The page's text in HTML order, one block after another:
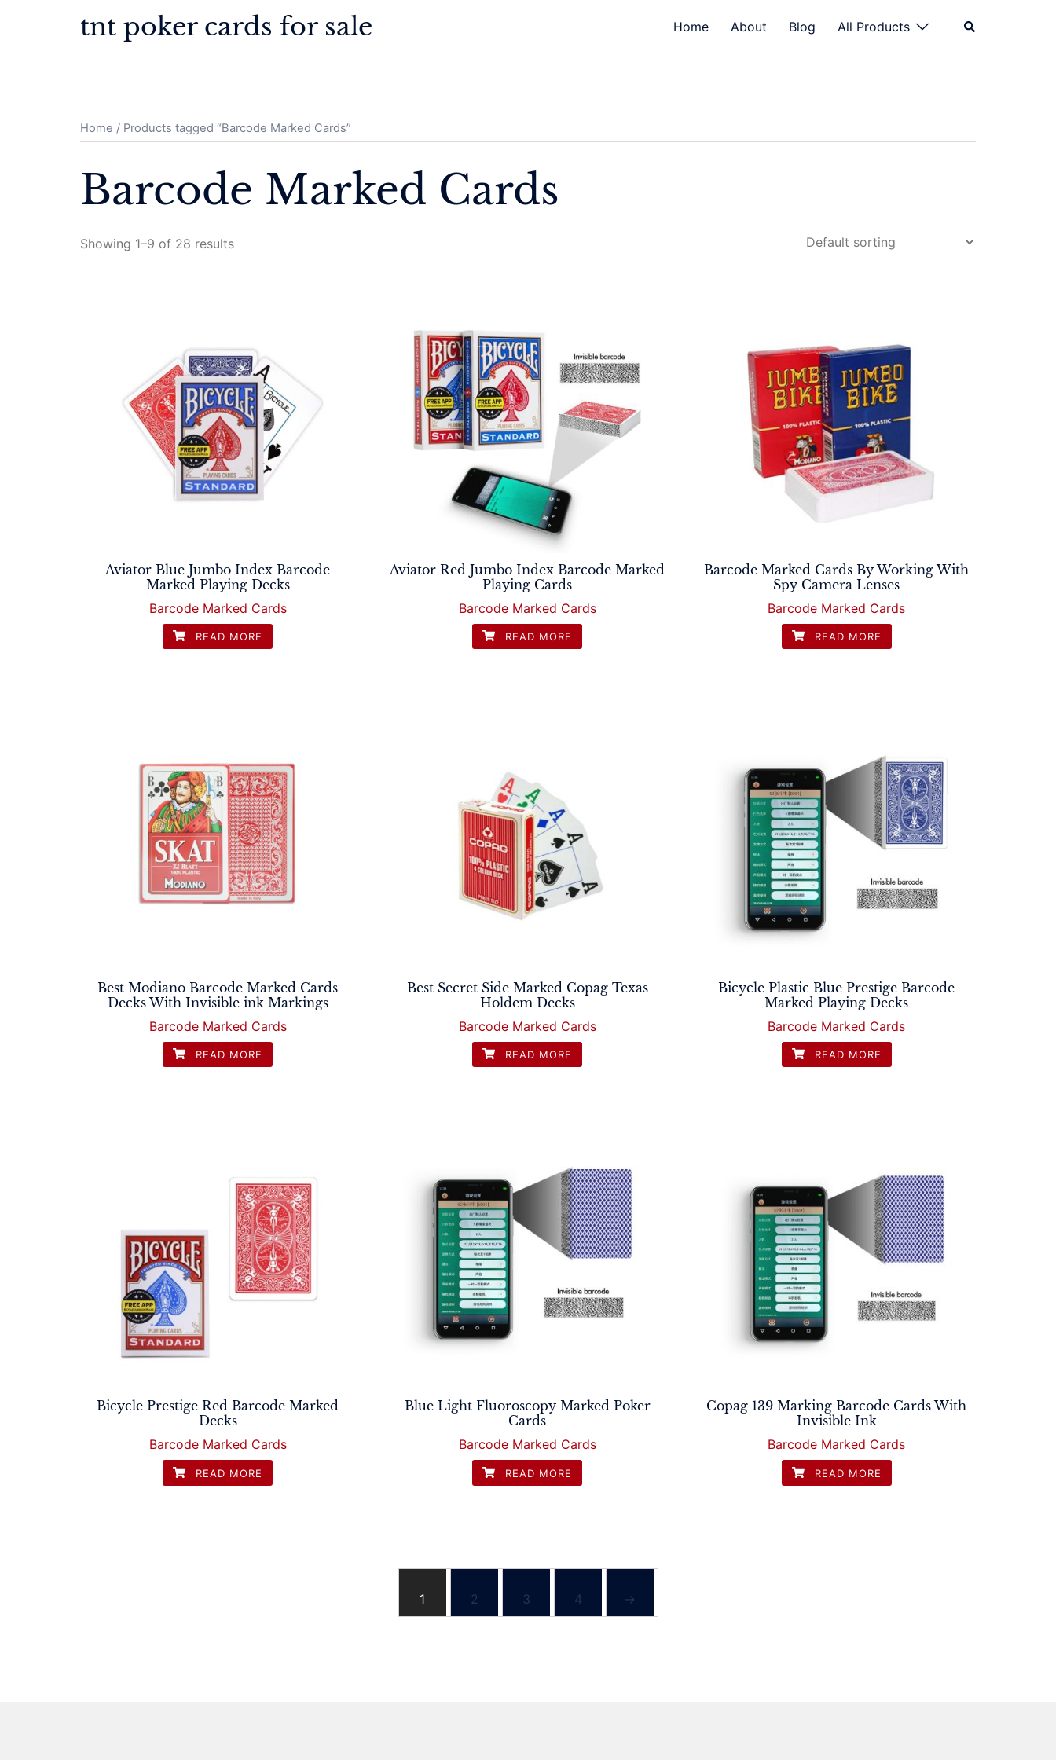
tnt poker cards for sale Home About Blog All Products Search
Home / Products tagged “Barcode Marked Cards”
Barcode Marked Cards
Showing 1–9 of 28 results
Aviator Blue Jumbo Index Barcode
Marked Playing Decks
Barcode Marked Cards
READ MORE
Aviator Red Jumbo Index Barcode Marked
Playing Cards
Barcode Marked Cards
READ MORE
Barcode Marked Cards By Working With
Spy Camera Lenses
Barcode Marked Cards
READ MORE
Best Modiano Barcode Marked Cards
Decks With Invisible ink Markings
Barcode Marked Cards
READ MORE
Best Secret Side Marked Copag Texas
Holdem Decks
Barcode Marked Cards
READ MORE
Bicycle Plastic Blue Prestige Barcode
Marked Playing Decks
Barcode Marked Cards
READ MORE
Bicycle Prestige Red Barcode Marked
Decks
Barcode Marked Cards
READ MORE
Blue Light Fluoroscopy Marked Poker
Cards
Barcode Marked Cards
READ MORE
Copag 139 Marking Barcode Cards With
Invisible Ink
Barcode Marked Cards
READ MORE
1 2 3 4 →